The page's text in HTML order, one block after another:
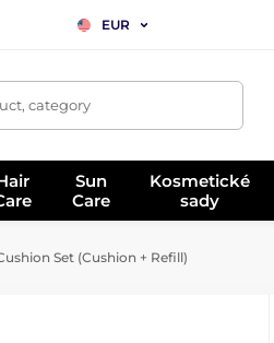
EUR
category
Sun
Care
Kosmetické
sady
Set (Cushion + Refill)